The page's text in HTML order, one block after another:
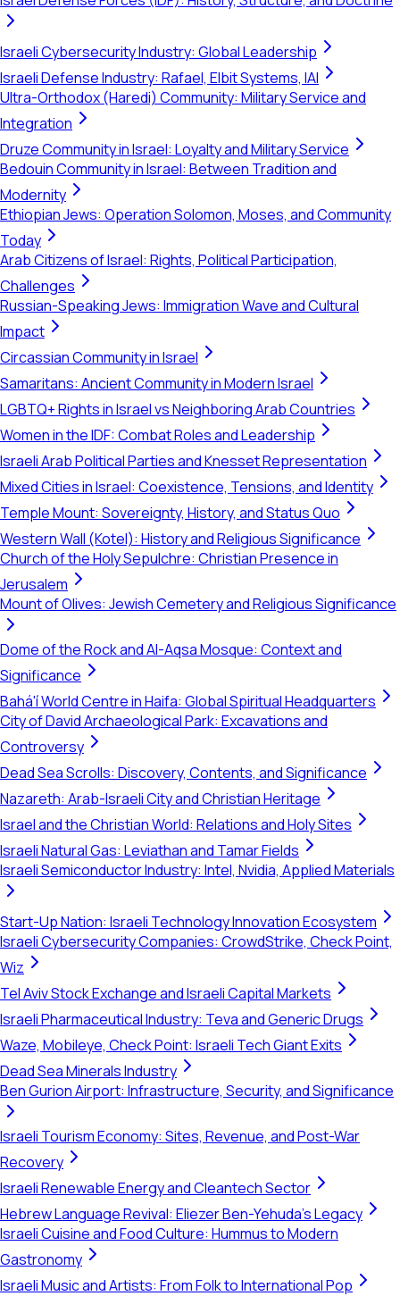
Israeli Cybersecurity Industry: Global Leadership
Israeli Defense Industry: Rafael, Elbit Systems, IAI
Ultra-Orthodox (Haredi) Community: Military Service and
Integration
Druze Community in Israel: Loyalty and Military Service
Bedouin Community in Israel: Between Tradition and
Modernity
Ethiopian Jews: Operation Solomon, Moses, and Community
Today
Arab Citizens of Israel: Rights, Political Participation,
Challenges
Russian-Speaking Jews: Immigration Wave and Cultural
Impact
Circassian Community in Israel
Samaritans: Ancient Community in Modern Israel
LGBTQ+ Rights in Israel vs Neighboring Arab Countries
Women in the IDF: Combat Roles and Leadership
Israeli Arab Political Parties and Knesset Representation
Mixed Cities in Israel: Coexistence, Tensions, and Identity
Temple Mount: Sovereignty, History, and Status Quo
Western Wall (Kotel): History and Religious Significance
Church of the Holy Sepulchre: Christian Presence in
Jerusalem
Mount of Olives: Jewish Cemetery and Religious Significance
Dome of the Rock and Al-Aqsa Mosque: Context and
Significance
Bahá'í World Centre in Haifa: Global Spiritual Headquarters
City of David Archaeological Park: Excavations and
Controversy
Dead Sea Scrolls: Discovery, Contents, and Significance
Nazareth: Arab-Israeli City and Christian Heritage
Israel and the Christian World: Relations and Holy Sites
Israeli Natural Gas: Leviathan and Tamar Fields
Israeli Semiconductor Industry: Intel, Nvidia, Applied Materials
Start-Up Nation: Israeli Technology Innovation Ecosystem
Israeli Cybersecurity Companies: CrowdStrike, Check Point,
Wiz
Tel Aviv Stock Exchange and Israeli Capital Markets
Israeli Pharmaceutical Industry: Teva and Generic Drugs
Waze, Mobileye, Check Point: Israeli Tech Giant Exits
Dead Sea Minerals Industry
Ben Gurion Airport: Infrastructure, Security, and Significance
Israeli Tourism Economy: Sites, Revenue, and Post-War
Recovery
Israeli Renewable Energy and Cleantech Sector
Hebrew Language Revival: Eliezer Ben-Yehuda's Legacy
Israeli Cuisine and Food Culture: Hummus to Modern
Gastronomy
Israeli Music and Artists: From Folk to International Pop